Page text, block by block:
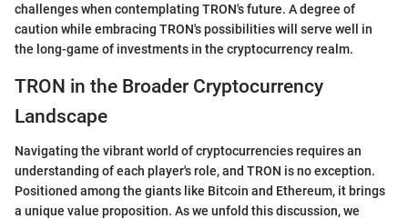
challenges when contemplating TRON's future. A degree of
caution while embracing TRON's possibilities will serve well in
the long-game of investments in the cryptocurrency realm.
TRON in the Broader Cryptocurrency
Landscape
Navigating the vibrant world of cryptocurrencies requires an
understanding of each player's role, and TRON is no exception.
Positioned among the giants like Bitcoin and Ethereum, it brings
a unique value proposition. As we unfold this discussion, we